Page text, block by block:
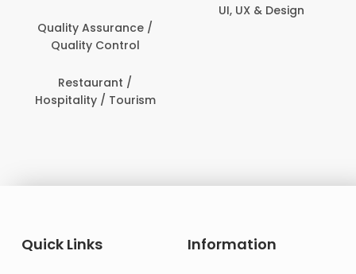
Quality Assurance /
Quality Control
Restaurant /
Hospitality / Tourism
UI, UX & Design
Quick Links Information